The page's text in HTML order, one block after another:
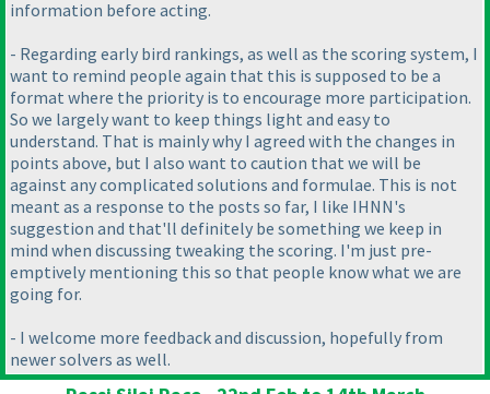
information before acting.
- Regarding early bird rankings, as well as the scoring system, I
want to remind people again that this is supposed to be a
format where the priority is to encourage more participation.
So we largely want to keep things light and easy to
understand. That is mainly why I agreed with the changes in
points above, but I also want to caution that we will be
against any complicated solutions and formulae. This is not
meant as a response to the posts so far, I like IHNN's
suggestion and that'll definitely be something we keep in
mind when discussing tweaking the scoring. I'm just pre-
emptively mentioning this so that people know what we are
going for.
- I welcome more feedback and discussion, hopefully from
newer solvers as well.